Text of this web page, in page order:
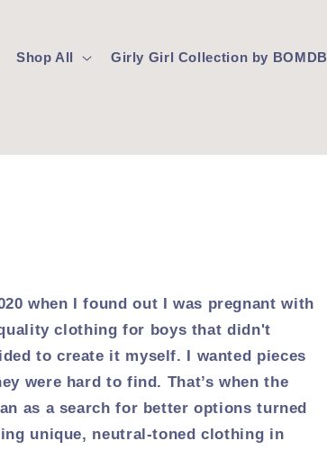
Shop All Girly Girl Collection by BOMDB
when I found out I was pregnant with
clothing for boys that didn't
to create it myself. I wanted pieces
were hard to find. That’s when the
as a search for better options turned
unique, neutral-toned clothing in